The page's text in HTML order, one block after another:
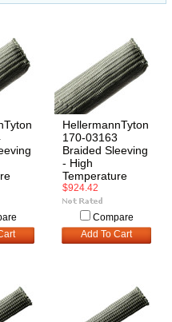
HellermannTyton
170-03163
Braided Sleeving
- High
Temperature
$924.42
Compare
Add To Cart